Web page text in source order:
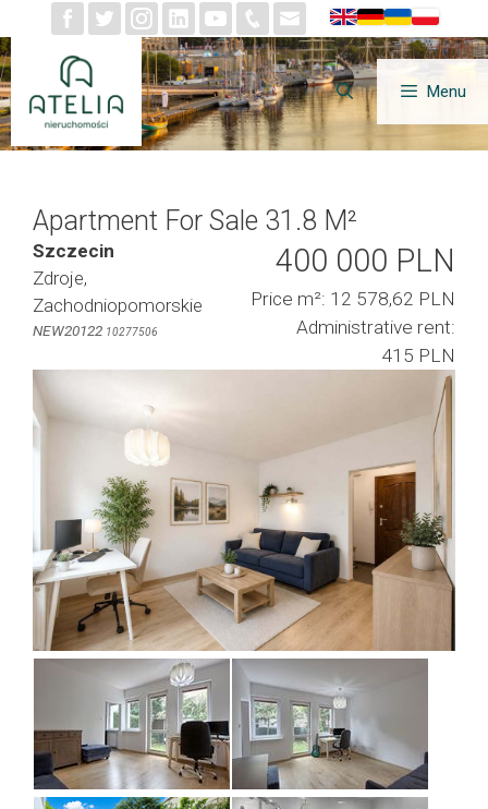
to
content
Menu
Apartment For Sale 31.8 M²
Szczecin
Zdroje,
Zachodniopomorskie
NEW20122 10277506
400 000 PLN
Price m²: 12 578,62 PLN
Administrative rent:
415 PLN